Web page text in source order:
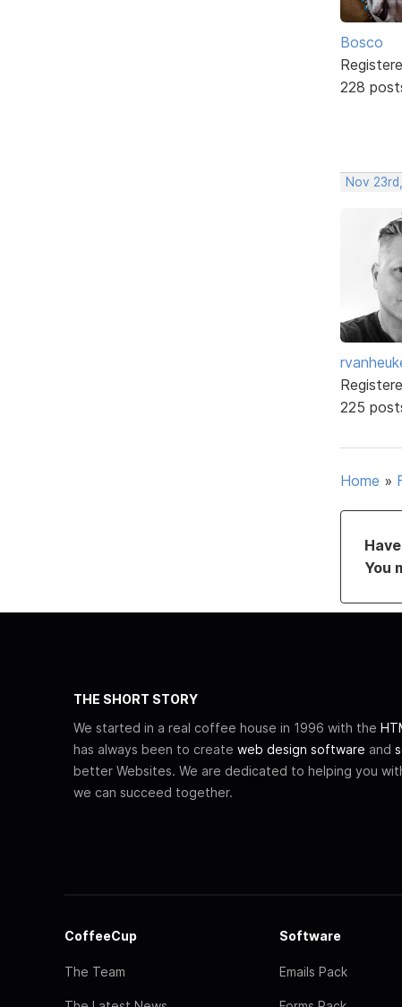
Bosco
228
Nov
225
Home »
You
THE SHORT STORY
We started in a real coffee house in 1996 with the
has always been to create web design software and
better Websites. We are dedicated to helping you
we can succeed together.
CoffeeCup
The Team
Software
Emails Pack